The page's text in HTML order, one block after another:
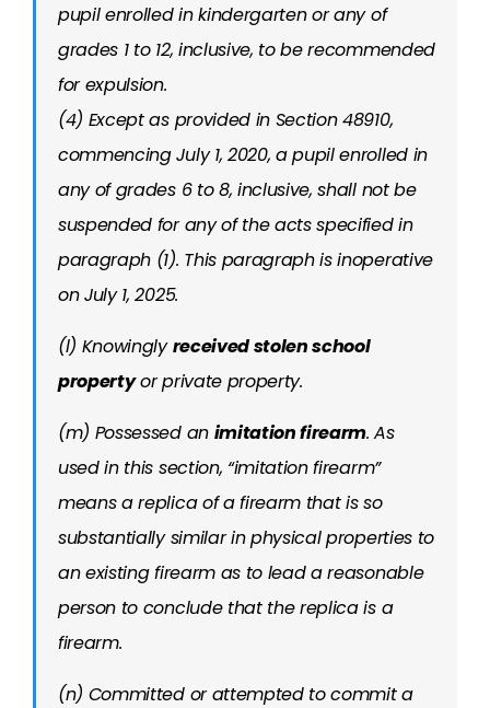
pupil enrolled in kindergarten or any of
grades 1 to 12, inclusive, to be recommended
for expulsion.
(4) Except as provided in Section 48910,
commencing July 1, 2020, a pupil enrolled in
any of grades 6 to 8, inclusive, shall not be
suspended for any of the acts specified in
paragraph (1). This paragraph is inoperative
on July 1, 2025.
(l) Knowinglyreceived stolen school
propertyor private property.
(m) Possessed an imitation firearm. As
used in this section, “imitation firearm”
means a replica of a firearm that is so
substantially similar in physical properties to
an existing firearm as to lead a reasonable
person to conclude that the replica is a
firearm.
(n) Committed or attempted to commit a